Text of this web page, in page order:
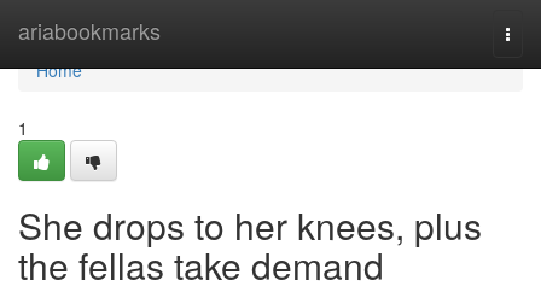
ariabookmarks
Home
Home
1
She drops to her knees, plus
the fellas take demand